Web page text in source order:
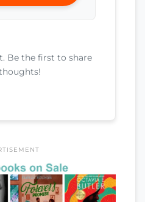
Be the first to share